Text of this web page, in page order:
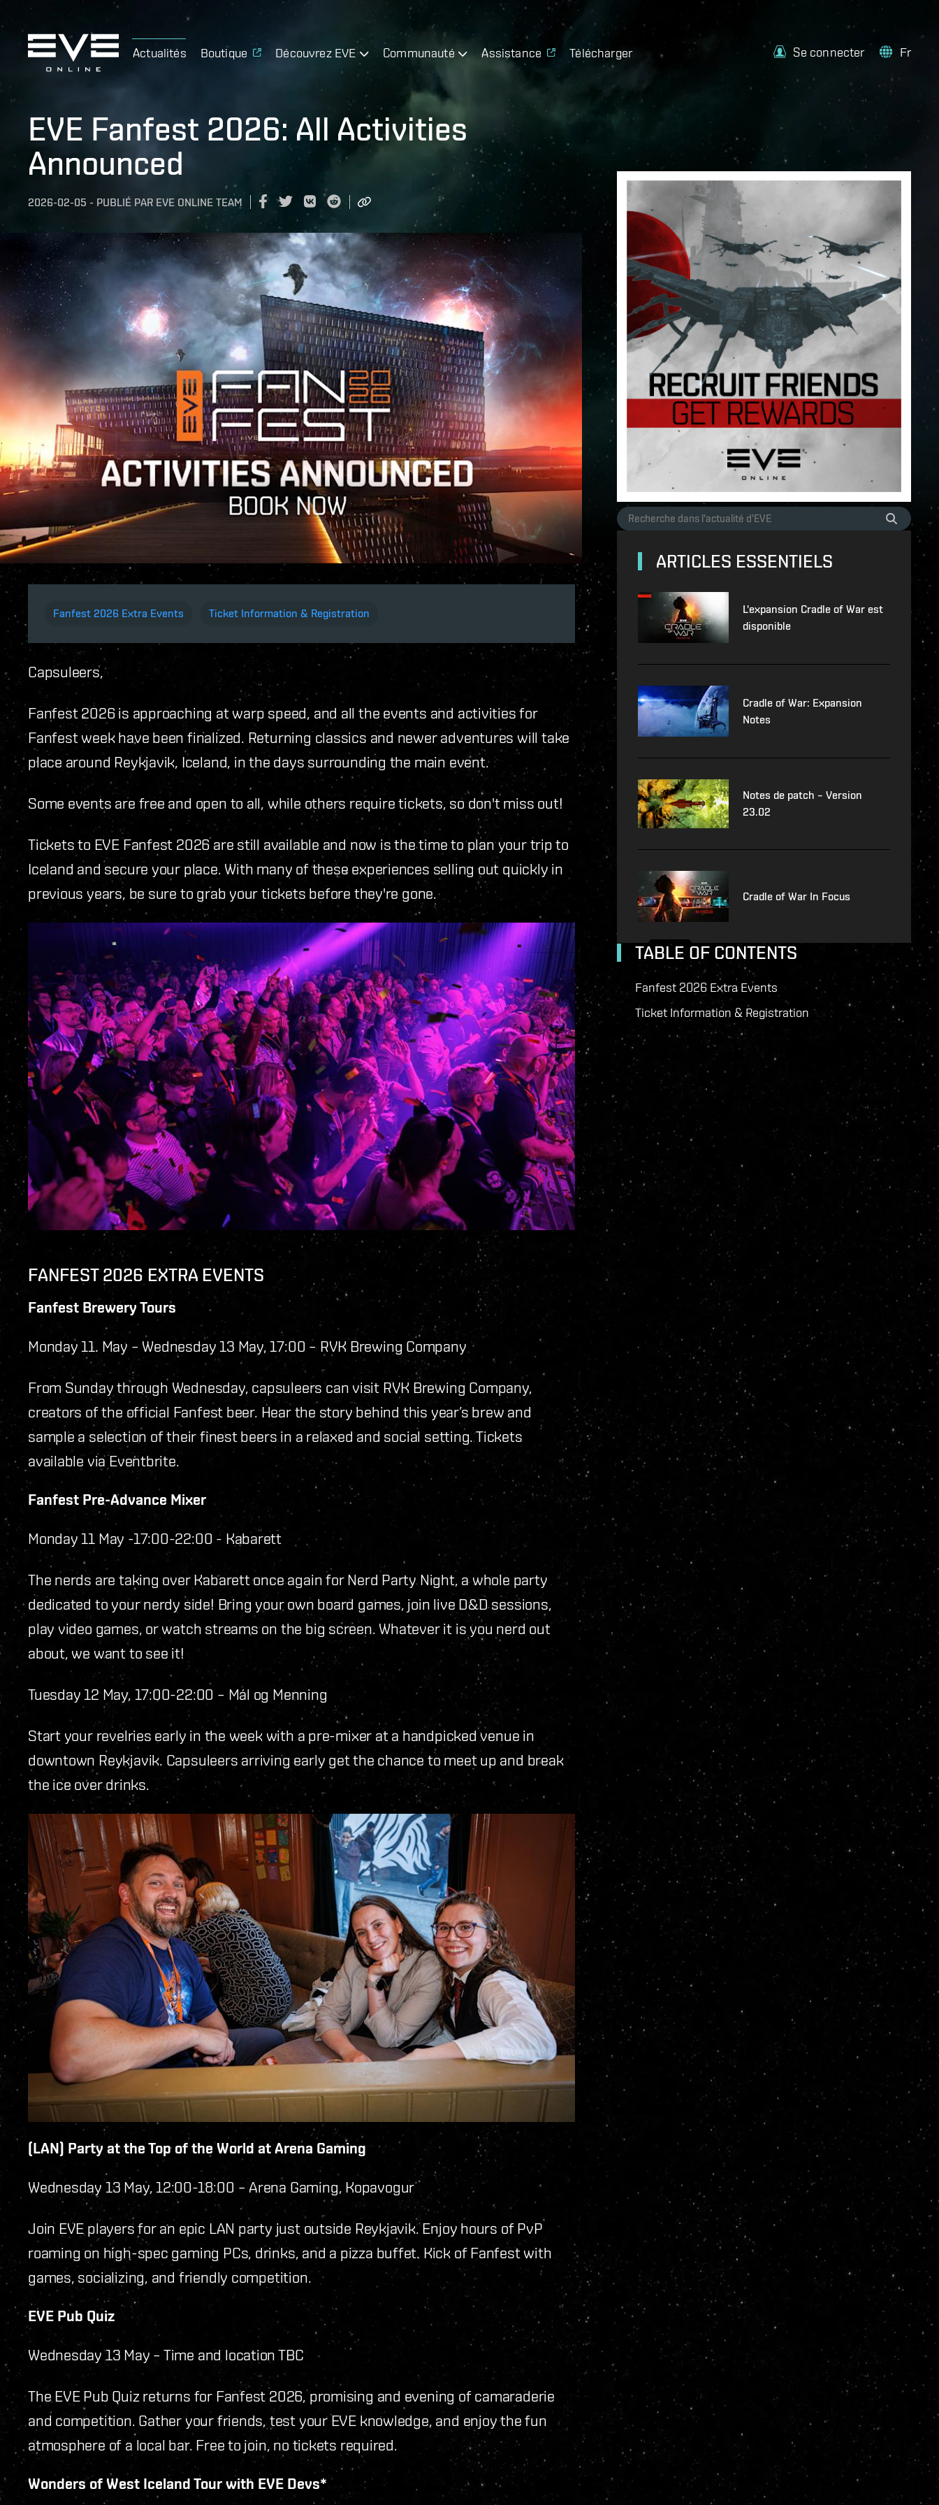
Actualités Boutique Découvrez EVE Communauté Assistance Télécharger Se connecter Fr
EVE Fanfest 2026: All Activities
Announced
2026-02-05 - PUBLIÉ PAR EVE ONLINE TEAM
Fanfest 2026 Extra Events Ticket Information & Registration
Capsuleers,
Fanfest 2026 is approaching at warp speed, and all the events and activities for
Fanfest week have been finalized. Returning classics and newer adventures will take
place around Reykjavik, Iceland, in the days surrounding the main event.
Some events are free and open to all, while others require tickets, so don't miss out!
Tickets to EVE Fanfest 2026 are still available and now is the time to plan your trip to
Iceland and secure your place. With many of these experiences selling out quickly in
previous years, be sure to grab your tickets before they're gone.
FANFEST 2026 EXTRA EVENTS
Fanfest Brewery Tours
Monday 11. May – Wednesday 13 May, 17:00 – RVK Brewing Company
From Sunday through Wednesday, capsuleers can visit RVK Brewing Company,
creators of the official Fanfest beer. Hear the story behind this year’s brew and
sample a selection of their finest beers in a relaxed and social setting. Tickets
available via Eventbrite.
Fanfest Pre-Advance Mixer
Monday 11 May -17:00-22:00 - Kabarett
The nerds are taking over Kabarett once again for Nerd Party Night, a whole party
dedicated to your nerdy side! Bring your own board games, join live D&D sessions,
play video games, or watch streams on the big screen. Whatever it is you nerd out
about, we want to see it!
Tuesday 12 May, 17:00-22:00 – Mál og Menning
Start your revelries early in the week with a pre-mixer at a handpicked venue in
downtown Reykjavik. Capsuleers arriving early get the chance to meet up and break
the ice over drinks.
(LAN) Party at the Top of the World at Arena Gaming
Wednesday 13 May, 12:00-18:00 – Arena Gaming, Kopavogur
Join EVE players for an epic LAN party just outside Reykjavik. Enjoy hours of PvP
roaming on high-spec gaming PCs, drinks, and a pizza buffet. Kick of Fanfest with
games, socializing, and friendly competition.
EVE Pub Quiz
Wednesday 13 May – Time and location TBC
The EVE Pub Quiz returns for Fanfest 2026, promising and evening of camaraderie
and competition. Gather your friends, test your EVE knowledge, and enjoy the fun
atmosphere of a local bar. Free to join, no tickets required.
Wonders of West Iceland Tour with EVE Devs*
ARTICLES ESSENTIELS
L'expansion Cradle of War est
disponible
Cradle of War: Expansion
Notes
Notes de patch – Version
23.02
Cradle of War In Focus
TABLE OF CONTENTS
Fanfest 2026 Extra Events
Ticket Information & Registration